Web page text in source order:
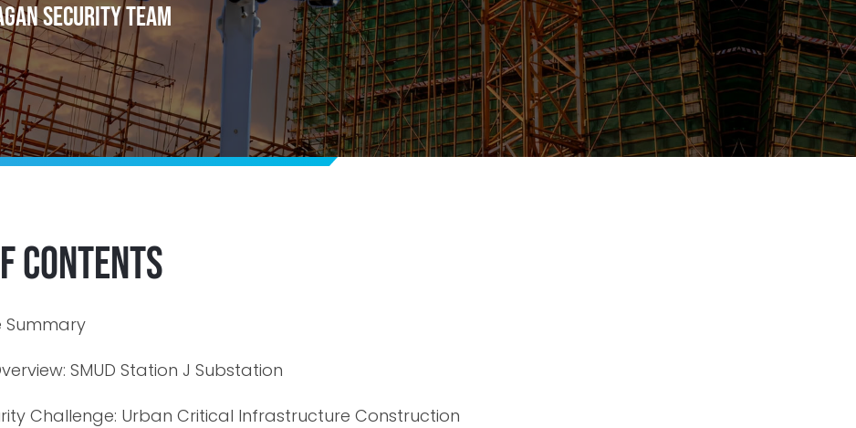
Security Team
Contents
Summary
SMUD Station J Substation
Challenge: Urban Critical Infrastructure Construction